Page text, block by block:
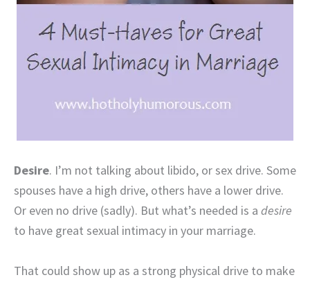
Desire. I’m not talking about libido, or sex drive. Some
spouses have a high drive, others have a lower drive.
Or even no drive (sadly). But what’s needed is a desire
to have great sexual intimacy in your marriage.
That could show up as a strong physical drive to make